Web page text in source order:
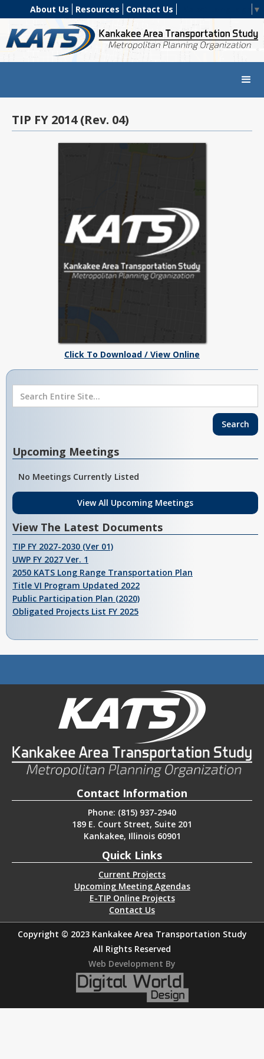
About Us Resources Contact Us ▼
TIP FY 2014 (Rev. 04)
Click To Download / View Online
Upcoming Meetings
No Meetings Currently Listed
View All Upcoming Meetings
View The Latest Documents
TIP FY 2027-2030 (Ver 01)
UWP FY 2027 Ver. 1
2050 KATS Long Range Transportation Plan
Title VI Program Updated 2022
Public Participation Plan (2020)
Obligated Projects List FY 2025
Contact Information
Phone: (815) 937-2940
189 E. Court Street, Suite 201
Kankakee, Illinois 60901
Quick Links
Current Projects
Upcoming Meeting Agendas
E-TIP Online Projects
Contact Us
Copyright © 2023 Kankakee Area Transportation Study
All Rights Reserved
Web Development By